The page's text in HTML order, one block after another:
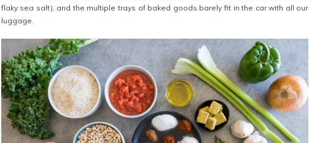
flaky sea salt), and the multiple trays of baked goods barely fit in the car with all our
luggage.